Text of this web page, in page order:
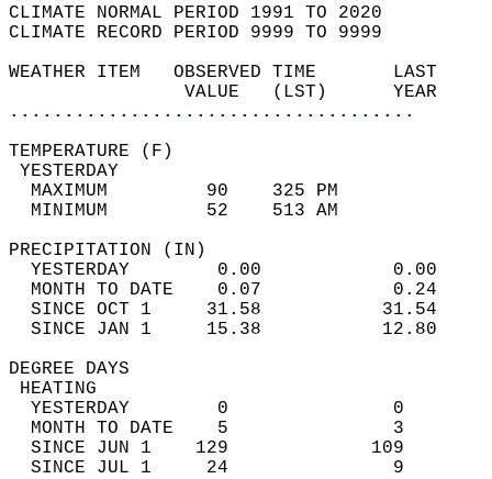
CLIMATE NORMAL PERIOD 1991 TO 2020
CLIMATE RECORD PERIOD 9999 TO 9999
WEATHER ITEM
VALUE
.....................................
MAXIMUM
MINIMUM
YESTERDAY        0.00
MONTH TO DATE    0.07
SINCE OCT 1     31.58
SINCE JAN 1     15.38
DEGREE
YESTERDAY        0
MONTH TO DATE    5
SINCE JUN 1    129
SINCE JUL 1     24